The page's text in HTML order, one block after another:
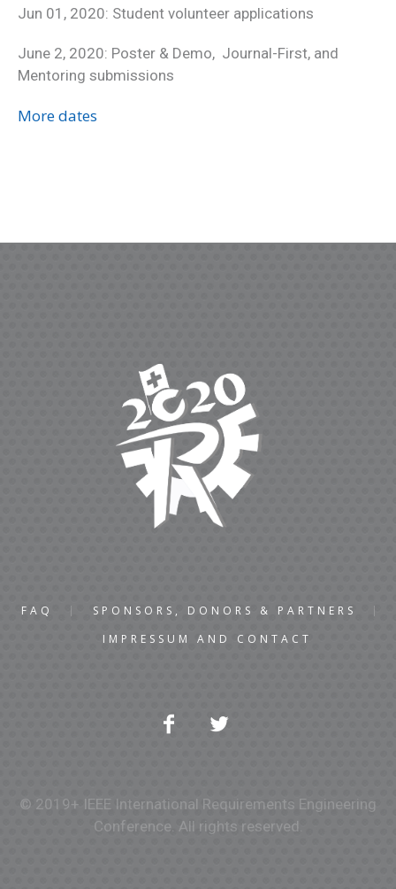
Jun 01, 2020: Student volunteer applications
June 2, 2020: Poster & Demo, Journal-First, and
Mentoring submissions
More dates
FAQ
SPONSORS, DONORS & PARTNERS
IMPRESSUM AND CONTACT
© 2019+ IEEE International Requirements Engineering
Conference. All rights reserved.